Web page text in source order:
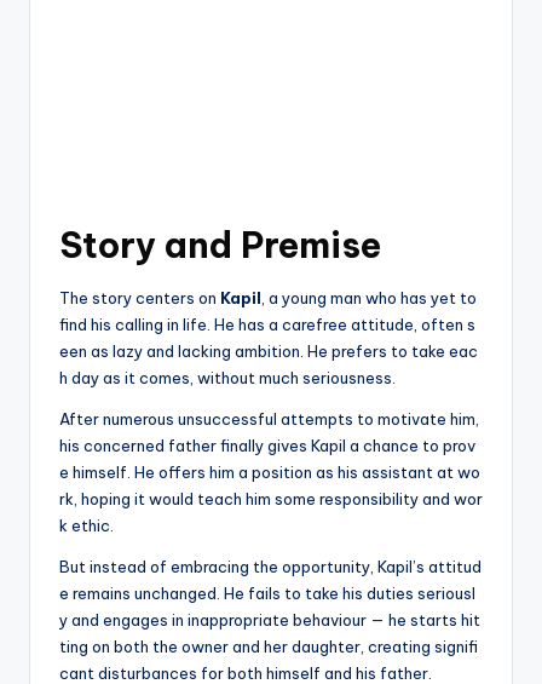
Story and Premise
The story centers on Kapil , a young man who has yet to
find his calling in life. He has a carefree attitude, often s
een as lazy and lacking ambition. He prefers to take eac
h day as it comes, without much seriousness.
After numerous unsuccessful attempts to motivate him,
his concerned father finally gives Kapil a chance to prov
e himself. He offers him a position as his assistant at wo
rk, hoping it would teach him some responsibility and wor
k ethic.
But instead of embracing the opportunity, Kapil’s attitud
e remains unchanged. He fails to take his duties seriousl
y and engages in inappropriate behaviour — he starts hit
ting on both the owner and her daughter, creating signifi
cant disturbances for both himself and his father.